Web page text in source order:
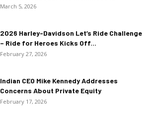
March 5, 2026
2026 Harley-Davidson Let’s Ride Challenge
– Ride for Heroes Kicks Off...
February 27, 2026
Indian CEO Mike Kennedy Addresses
Concerns About Private Equity
February 17, 2026